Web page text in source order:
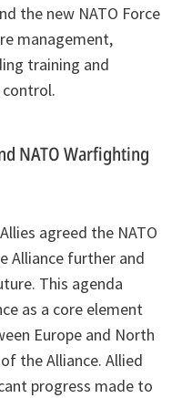
the new NATO Force
management,
training and
control.
NATO Warfighting
agreed the NATO
Alliance further and
This agenda
as a core element
Europe and North
the Alliance. Allied
progress made to